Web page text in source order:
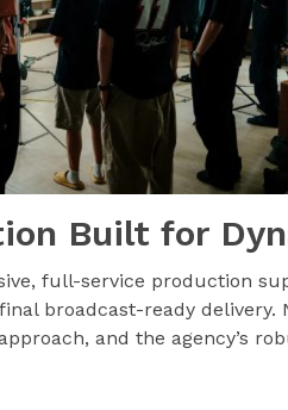
Built for
full-service production
broadcast-ready delivery.
and the agency’s